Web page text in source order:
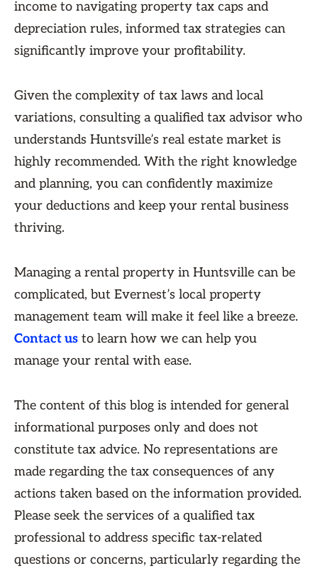
income to navigating property tax caps and
depreciation rules, informed tax strategies can
significantly improve your profitability.
Given the complexity of tax laws and local
variations, consulting a qualified tax advisor who
understands Huntsville’s real estate market is
highly recommended. With the right knowledge
and planning, you can confidently maximize
your deductions and keep your rental business
thriving.
Managing a rental property in Huntsville can be
complicated, but Evernest’s local property
management team will make it feel like a breeze.
Contact us to learn how we can help you
manage your rental with ease.
The content of this blog is intended for general
informational purposes only and does not
constitute tax advice. No representations are
made regarding the tax consequences of any
actions taken based on the information provided.
Please seek the services of a qualified tax
professional to address specific tax-related
questions or concerns, particularly regarding the